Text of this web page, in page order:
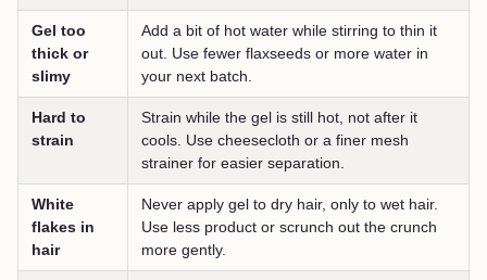
Gel too
thick or
slimy
Add a bit of hot water while stirring to thin it
out. Use fewer flaxseeds or more water in
your next batch.
Hard to
strain
Strain while the gel is still hot, not after it
cools. Use cheesecloth or a finer mesh
strainer for easier separation.
White
flakes in
hair
Never apply gel to dry hair, only to wet hair.
Use less product or scrunch out the crunch
more gently.